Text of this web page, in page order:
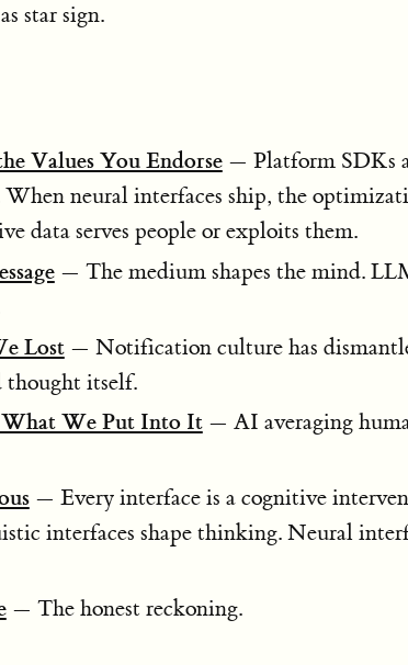
star sign.
Values You Endorse— Platform SDKs
When neural interfaces ship, the
data serves people or exploits them.
— The medium shapes the mind.
Lost— Notification culture has
thought itself.
We Put Into It— AI averaging
— Every interface is a cognitive
interfaces shape thinking. Neural
— The honest reckoning.